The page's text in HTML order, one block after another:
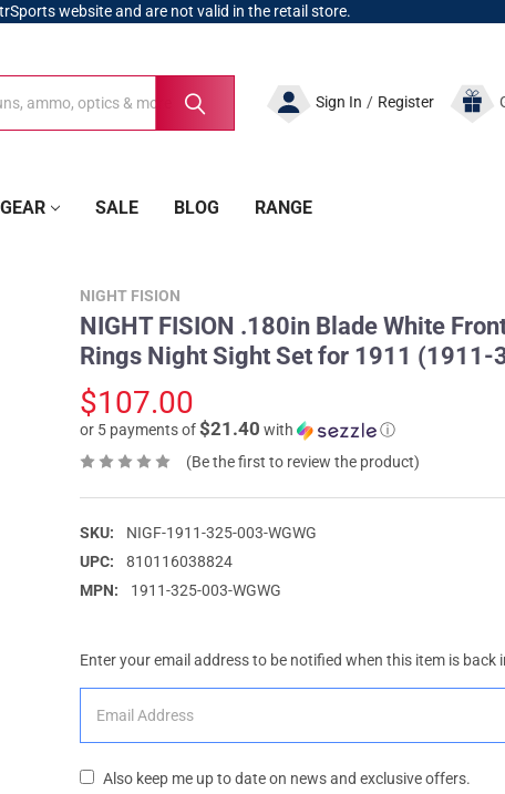
website and are not valid in the retail store.
Sign In / Register
GEAR SALE BLOG RANGE
NIGHT FISION
NIGHT FISION .180in Blade White
Rings Night Sight Set for 1911 (1911-
$107.00
or 5 payments of$21.40 with
ⓘ
(Be the first to review the product)
SKU:
NIGF-1911-325-003-WGWG
UPC:
810116038824
MPN:
1911-325-003-WGWG
Enter your email address to be notified when this item is back
Also keep me up to date on news and exclusive offers.